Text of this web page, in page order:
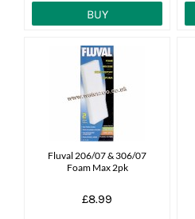
BUY
Fluval 206/07 & 306/07
Foam Max 2pk
£8.99